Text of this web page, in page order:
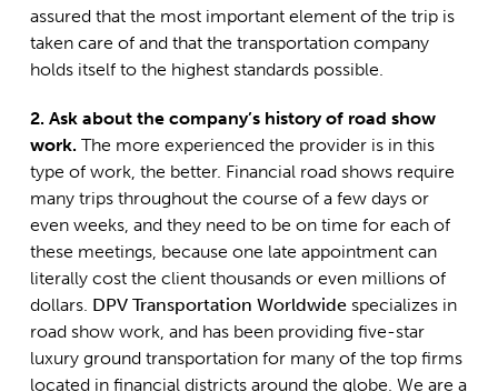
assured that the most important element of the trip is
taken care of and that the transportation company
holds itself to the highest standards possible.
2. Ask about the company’s history of road show
work. The more experienced the provider is in this
type of work, the better. Financial road shows require
many trips throughout the course of a few days or
even weeks, and they need to be on time for each of
these meetings, because one late appointment can
literally cost the client thousands or even millions of
dollars. DPV Transportation Worldwide specializes in
road show work, and has been providing five-star
luxury ground transportation for many of the top firms
located in financial districts around the globe. We are a